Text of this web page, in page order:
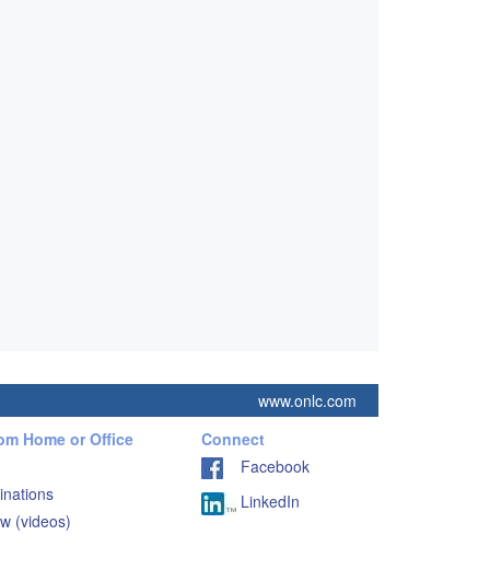
www.onlc.com
Home or Office
(videos)
Connect
Facebook
LinkedIn